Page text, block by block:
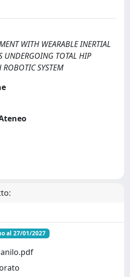
WITH WEARABLE INERTIAL
UNDERGOING TOTAL HIP
SYSTEM
al 27/01/2027